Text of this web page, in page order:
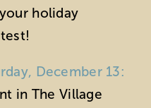
holiday
December 13:
in The Village